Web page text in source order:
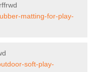
matting-for-play-
soft-play-